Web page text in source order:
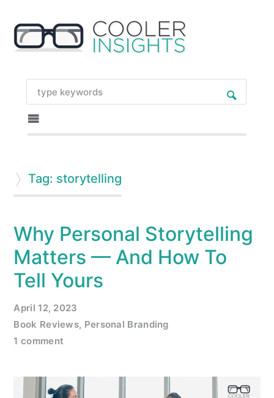
Tag: storytelling
Why Personal Storytelling
Matters — And How To
Tell Yours
April 12, 2023
Book Reviews, Personal Branding
1 comment